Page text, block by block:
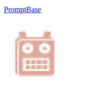
PromptBase